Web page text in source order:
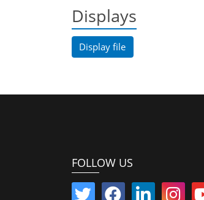
Displays
Display file
FOLLOW US